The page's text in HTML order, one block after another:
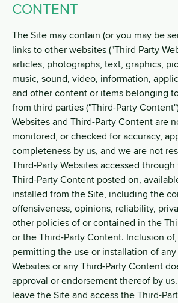
CONTENT
The Site may contain (or you may be
links to other websites ("Third Party
articles, photographs, text, graphics,
music, sound, video, information,
and other content or items belonging
from third parties ("Third-Party
Websites and Third-Party Content are
monitored, or checked for accuracy,
completeness by us, and we are not
Third-Party Websites accessed
Third-Party Content posted on,
installed from the Site, including the
offensiveness, opinions, reliability,
other policies of or contained in the
or the Third-Party Content. Inclusion
permitting the use or installation of any
Websites or any Third-Party Content
approval or endorsement thereof by
leave the Site and access the Third-